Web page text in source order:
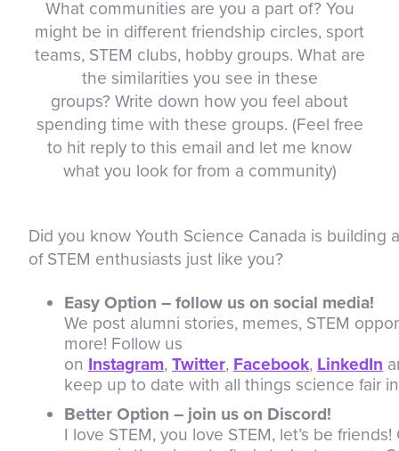
What communities are you a part of? You
might be in different friendship circles, sport
teams, STEM clubs, hobby groups. What are
the similarities you see in these
groups? Write down how you feel about
spending time with these groups. (Feel free
to hit reply to this email and let me know
what you look for from a community)
Did you know Youth Science Canada is building
of STEM enthusiasts just like you?
Easy Option – follow us on social media!
We post alumni stories, memes, STEM
more! Follow us
on Instagram, Twitter, Facebook, LinkedIn
keep up to date with all things science fair
Better Option – join us on Discord!
I love STEM, you love STEM, let’s be